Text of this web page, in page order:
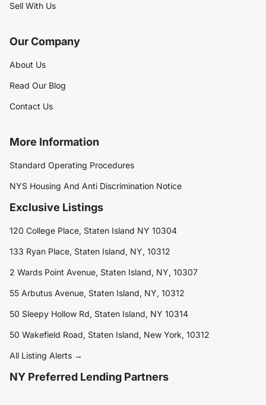
Sell With Us
Our Company
About Us
Read Our Blog
Contact Us
More Information
Standard Operating Procedures
NYS Housing And Anti Discrimination Notice
Exclusive Listings
120 College Place, Staten Island NY 10304
133 Ryan Place, Staten Island, NY, 10312
2 Wards Point Avenue, Staten Island, NY, 10307
55 Arbutus Avenue, Staten Island, NY, 10312
50 Sleepy Hollow Rd, Staten Island, NY 10314
50 Wakefield Road, Staten Island, New York, 10312
All Listing Alerts →
NY Preferred Lending Partners